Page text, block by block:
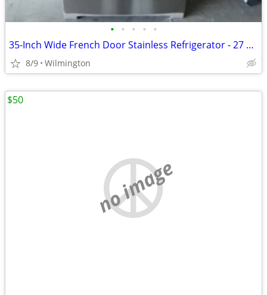
• • • • •
35-Inch Wide French Door Stainless Refrigerator - 27 Cu. Ft.
8/9 Wilmington
no image
$50